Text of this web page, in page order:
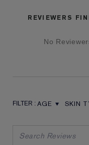
REVIEWERS
No
AGE
SKIN